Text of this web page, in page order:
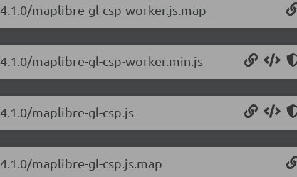
maplibre-gl-csp-worker.js.map
maplibre-gl-csp-worker.min.js
maplibre-gl-csp.js
maplibre-gl-csp.js.map